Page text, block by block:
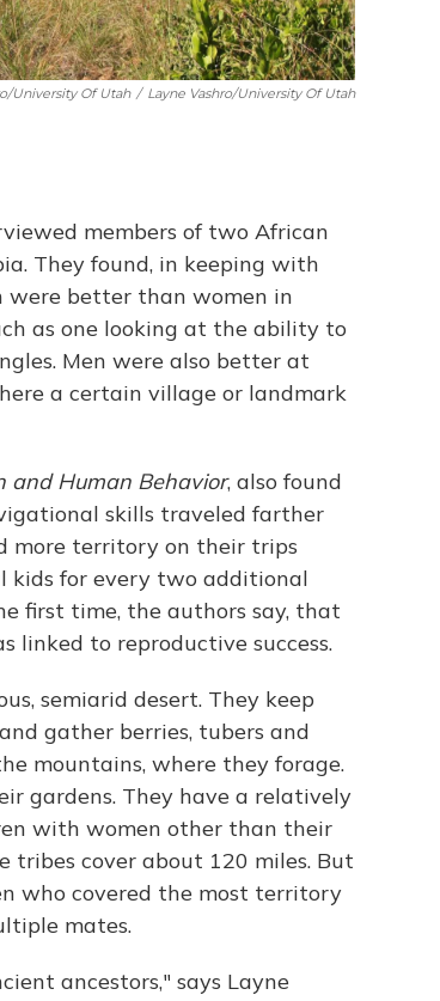
University Of Utah / Layne Vashro/University Of Utah
members of two African
They found, in keeping with
were better than women in
as one looking at the ability to
Men were also better at
a certain village or landmark
and Human Behavior, also found
skills traveled farther
more territory on their trips
kids for every two additional
first time, the authors say, that
to reproductive success.
semiarid desert. They keep
gather berries, tubers and
mountains, where they forage.
gardens. They have a relatively
with women other than their
tribes cover about 120 miles. But
who covered the most territory
mates.
ancestors," says Layne